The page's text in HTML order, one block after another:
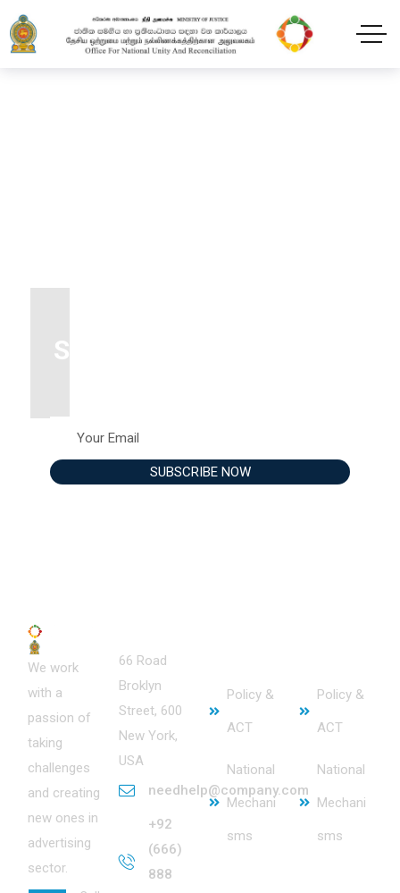
Subscribe our newsletter
We work
with a
passion of
taking
challenges
and creating
new ones in
advertising
sector.
66 Road
Broklyn
Street, 600
New York,
USA
needhelp@company.com
+92
(666)
888
Policy &
ACT
National
Mechani
sms
Policy &
ACT
National
Mechani
sms